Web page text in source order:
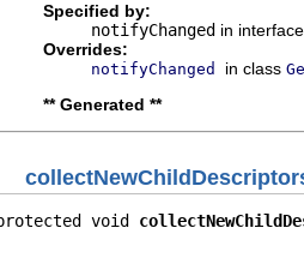
Specified by:
notifyChanged in
Overrides:
notifyChanged in class
** Generated **
void